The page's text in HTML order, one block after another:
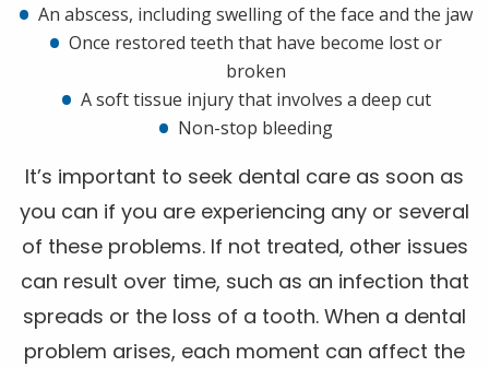
An abscess, including swelling of the face and the jaw
Once restored teeth that have become lost or
broken
A soft tissue injury that involves a deep cut
Non-stop bleeding
It’s important to seek dental care as soon as
you can if you are experiencing any or several
of these problems. If not treated, other issues
can result over time, such as an infection that
spreads or the loss of a tooth. When a dental
problem arises, each moment can affect the